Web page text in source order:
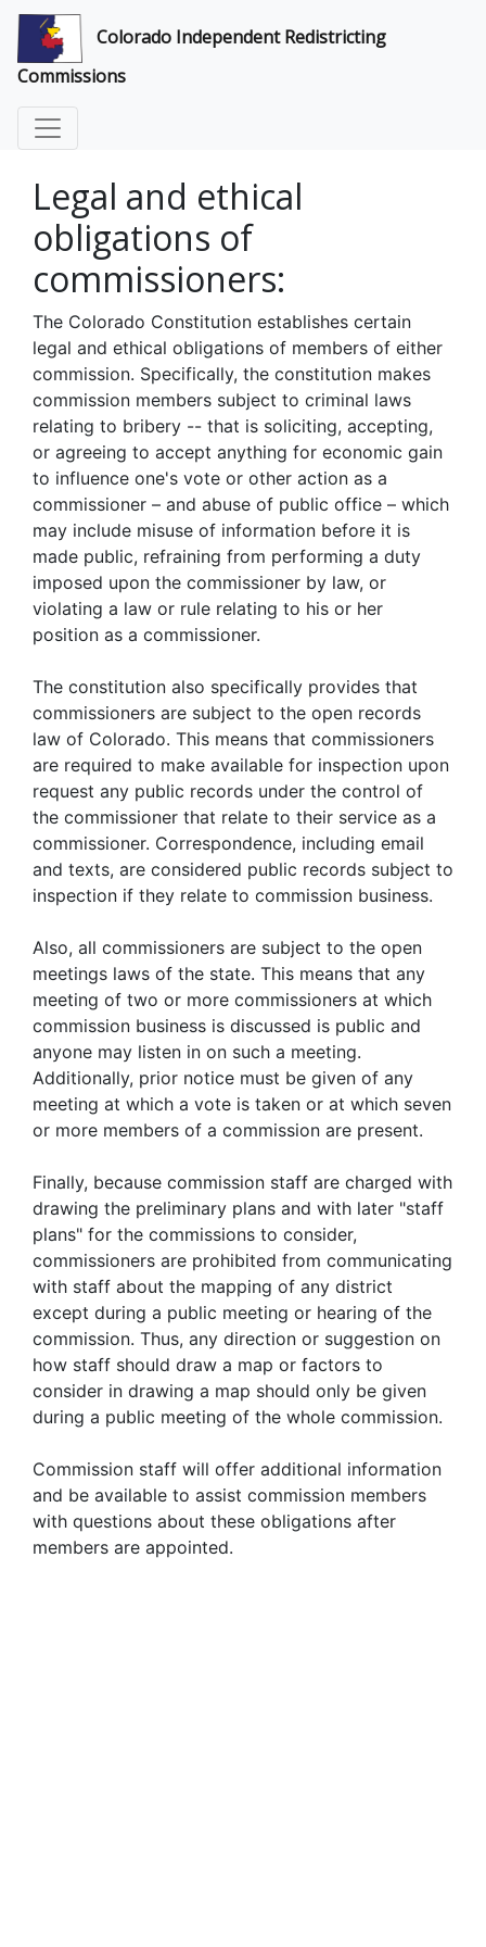
Colorado Independent Redistricting
Commissions
Legal and ethical
obligations of
commissioners:
The Colorado Constitution establishes certain
legal and ethical obligations of members of either
commission. Specifically, the constitution makes
commission members subject to criminal laws
relating to bribery -- that is soliciting, accepting,
or agreeing to accept anything for economic gain
to influence one's vote or other action as a
commissioner – and abuse of public office – which
may include misuse of information before it is
made public, refraining from performing a duty
imposed upon the commissioner by law, or
violating a law or rule relating to his or her
position as a commissioner.
The constitution also specifically provides that
commissioners are subject to the open records
law of Colorado. This means that commissioners
are required to make available for inspection upon
request any public records under the control of
the commissioner that relate to their service as a
commissioner. Correspondence, including email
and texts, are considered public records subject to
inspection if they relate to commission business.
Also, all commissioners are subject to the open
meetings laws of the state. This means that any
meeting of two or more commissioners at which
commission business is discussed is public and
anyone may listen in on such a meeting.
Additionally, prior notice must be given of any
meeting at which a vote is taken or at which seven
or more members of a commission are present.
Finally, because commission staff are charged with
drawing the preliminary plans and with later "staff
plans" for the commissions to consider,
commissioners are prohibited from communicating
with staff about the mapping of any district
except during a public meeting or hearing of the
commission. Thus, any direction or suggestion on
how staff should draw a map or factors to
consider in drawing a map should only be given
during a public meeting of the whole commission.
Commission staff will offer additional information
and be available to assist commission members
with questions about these obligations after
members are appointed.